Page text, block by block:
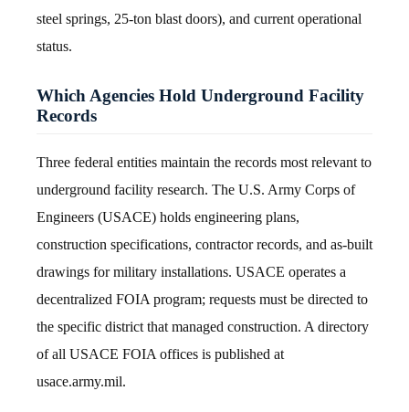
steel springs, 25-ton blast doors), and current operational
status.
Which Agencies Hold Underground Facility
Records
Three federal entities maintain the records most relevant to
underground facility research. The U.S. Army Corps of
Engineers (USACE) holds engineering plans,
construction specifications, contractor records, and as-built
drawings for military installations. USACE operates a
decentralized FOIA program; requests must be directed to
the specific district that managed construction. A directory
of all USACE FOIA offices is published at
usace.army.mil.